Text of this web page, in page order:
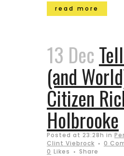
read more
13 Dec
(and
Citizen
Holbrooke
Posted at 23:28h in
Clint Viebrock
0
0 Likes Share